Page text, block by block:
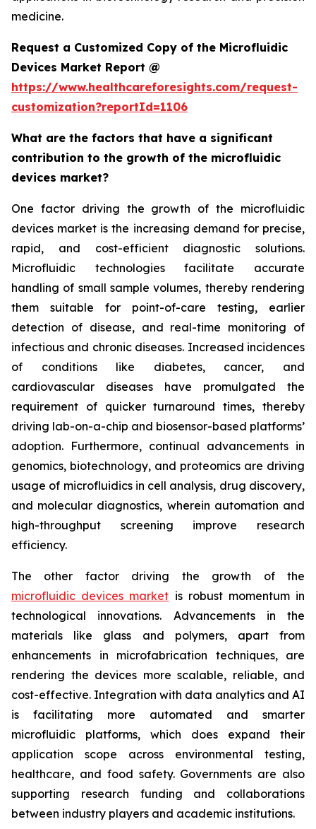
medicine.
Request a Customized Copy of the Microfluidic
Devices Market Report @
https://www.healthcareforesights.com/request-
customization?reportId=1106
What are the factors that have a significant
contribution to the growth of the microfluidic
devices market?
One factor driving the growth of the microfluidic
devices market is the increasing demand for precise,
rapid, and cost-efficient diagnostic solutions.
Microfluidic technologies facilitate accurate
handling of small sample volumes, thereby rendering
them suitable for point-of-care testing, earlier
detection of disease, and real-time monitoring of
infectious and chronic diseases. Increased incidences
of conditions like diabetes, cancer, and
cardiovascular diseases have promulgated the
requirement of quicker turnaround times, thereby
driving lab-on-a-chip and biosensor-based platforms’
adoption. Furthermore, continual advancements in
genomics, biotechnology, and proteomics are driving
usage of microfluidics in cell analysis, drug discovery,
and molecular diagnostics, wherein automation and
high-throughput screening improve research
efficiency.
The other factor driving the growth of the
microfluidic devices market is robust momentum in
technological innovations. Advancements in the
materials like glass and polymers, apart from
enhancements in microfabrication techniques, are
rendering the devices more scalable, reliable, and
cost-effective. Integration with data analytics and AI
is facilitating more automated and smarter
microfluidic platforms, which does expand their
application scope across environmental testing,
healthcare, and food safety. Governments are also
supporting research funding and collaborations
between industry players and academic institutions.